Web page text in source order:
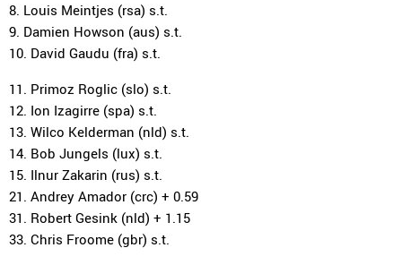
8. Louis Meintjes (rsa) s.t.
9. Damien Howson (aus) s.t.
10. David Gaudu (fra) s.t.
11. Primoz Roglic (slo) s.t.
12. Ion Izagirre (spa) s.t.
13. Wilco Kelderman (nld) s.t.
14. Bob Jungels (lux) s.t.
15. Ilnur Zakarin (rus) s.t.
21. Andrey Amador (crc) + 0.59
31. Robert Gesink (nld) + 1.15
33. Chris Froome (gbr) s.t.